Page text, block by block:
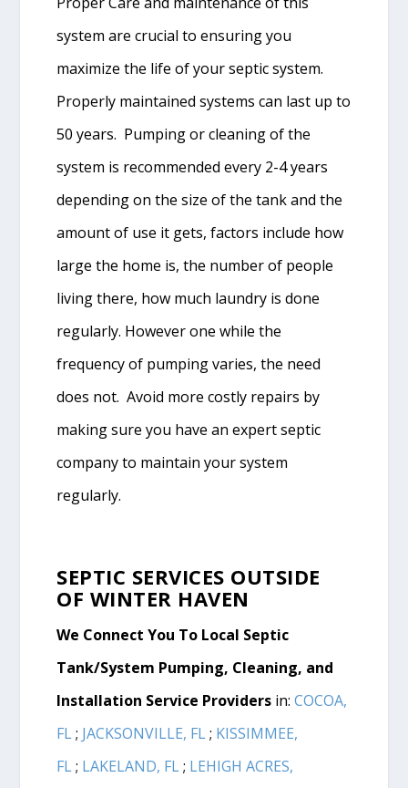
system are crucial to ensuring you
maximize the life of your septic system.
Properly maintained systems can last up to
50 years. Pumping or cleaning of the
system is recommended every 2-4 years
depending on the size of the tank and the
amount of use it gets, factors include how
large the home is, the number of people
living there, how much laundry is done
regularly. However one while the
frequency of pumping varies, the need
does not. Avoid more costly repairs by
making sure you have an expert septic
company to maintain your system
regularly.
SEPTIC SERVICES OUTSIDE
OF WINTER HAVEN
We Connect You To Local Septic
Tank/System Pumping, Cleaning, and
Installation Service Providers in:COCOA,
FL; JACKSONVILLE, FL; KISSIMMEE,
FL; LAKELAND, FL; LEHIGH ACRES,